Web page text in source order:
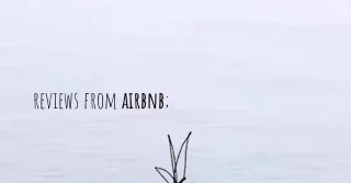
reviews from airbnb;